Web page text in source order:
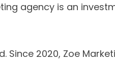
agency is an
Since 2020, Zoe